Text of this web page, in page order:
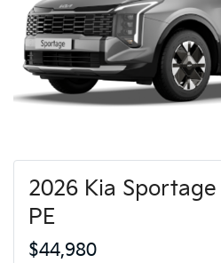
2026 Kia Sportage
PE
$44,980